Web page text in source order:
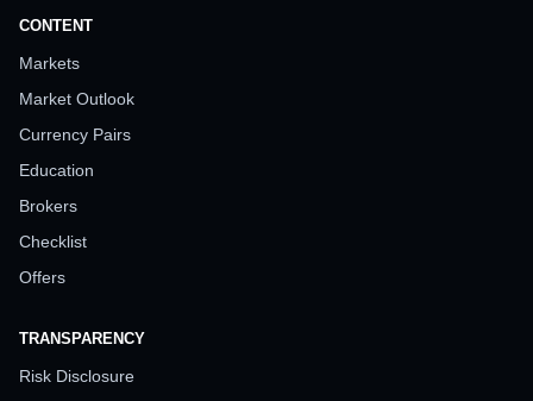
CONTENT
Markets
Market Outlook
Currency Pairs
Education
Brokers
Checklist
Offers
TRANSPARENCY
Risk Disclosure